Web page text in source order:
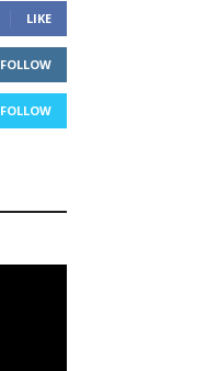
LIKE
FOLLOW
FOLLOW